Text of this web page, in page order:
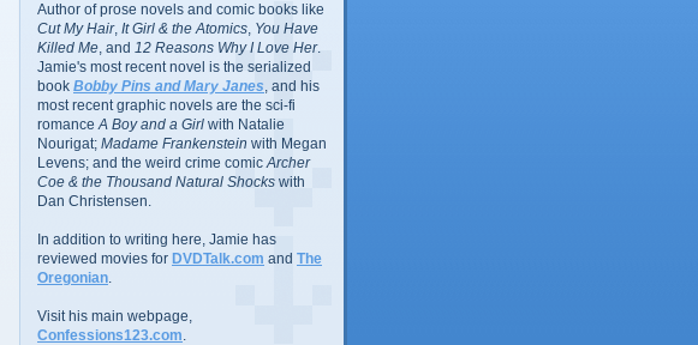
Author of prose novels and comic books like
Cut My Hair, It Girl & the Atomics You Have
Killed Me , and 12 Reasons Why I Love Her.
Jamie's most recent novel is the serialized
book Bobby Pins and Mary Janes , and his
most recent graphic novels are the sci-fi
romance A Boy and a Girl with Natalie
Nourigat; Madame Frankenstein with Megan
Levens; and the weird crime comic Archer
Coe & the Thousand Natural Shocks with
Dan Christensen.
In addition to writing here, Jamie has
reviewed movies for DVDTalk.com and The
Oregonian
Visit his main webpage,
Confessions123.com